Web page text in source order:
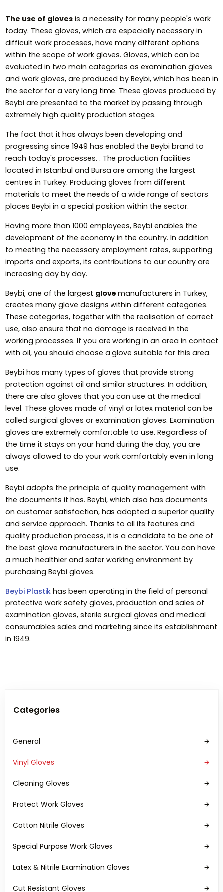
The use of glovesis a necessity for many people's work
today. These gloves, which are especially necessary in
difficult work processes, have many different options
within the scope of work gloves. Gloves, which can be
evaluated in two main categories as examination gloves
and work gloves, are produced by Beybi, which has been in
the sector for a very long time. These gloves produced by
Beybi are presented to the market by passing through
extremely high quality production stages.
The fact that it has always been developing and
progressing since 1949 has enabled the Beybi brand to
reach today's processes. . The production facilities
located in Istanbul and Bursa are among the largest
centres in Turkey. Producing gloves from different
materials to meet the needs of a wide range of sectors
places Beybi in a special position within the sector.
Having more than 1000 employees, Beybi enables the
development of the economy in the country. In addition
to meeting the necessary employment rates, supporting
imports and exports, its contributions to our country are
increasing day by day.
Beybi, one of the largest glove manufacturers in Turkey,
creates many glove designs within different categories.
These categories, together with the realisation of correct
use, also ensure that no damage is received in the
working processes. If you are working in an area in contact
with oil, you should choose a glove suitable for this area.
Beybi has many types of gloves that provide strong
protection against oil and similar structures. In addition,
there are also gloves that you can use at the medical
level. These gloves made of vinyl or latex material can be
called surgical gloves or examination gloves. Examination
gloves are extremely comfortable to use. Regardless of
the time it stays on your hand during the day, you are
always allowed to do your work comfortably even in long
use.
Beybi adopts the principle of quality management with
the documents it has. Beybi, which also has documents
on customer satisfaction, has adopted a superior quality
and service approach. Thanks to all its features and
quality production process, it is a candidate to be one of
the best glove manufacturers in the sector. You can have
a much healthier and safer working environment by
purchasing Beybi gloves.
Beybi Plastikhas been operating in the field of personal
protective work safety gloves, production and sales of
examination gloves, sterile surgical gloves and medical
consumables sales and marketing since its establishment
in 1949.
Categories
General
Vinyl Gloves
Cleaning Gloves
Protect Work Gloves
Cotton Nitrile Gloves
Special Purpose Work Gloves
Latex & Nitrile Examination Gloves
Cut Resistant Gloves